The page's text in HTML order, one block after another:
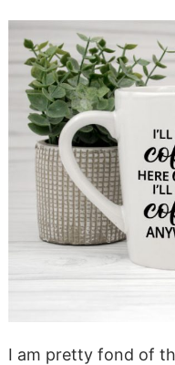
I am pretty fond of